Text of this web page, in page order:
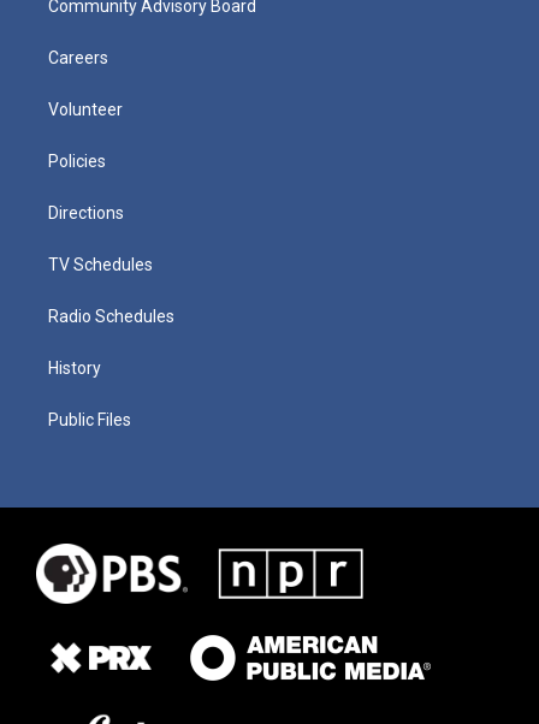
Community Advisory Board
Careers
Volunteer
Policies
Directions
TV Schedules
Radio Schedules
History
Public Files